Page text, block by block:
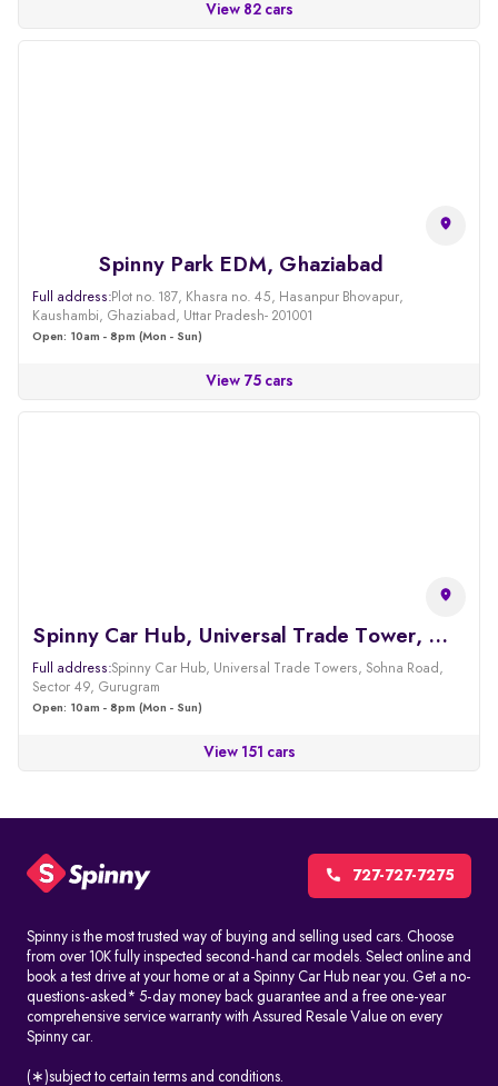
View 82 cars
Spinny Park EDM, Ghaziabad
Full address:Plot no. 187, Khasra no. 45, Hasanpur Bhovapur,
Kaushambi, Ghaziabad, Uttar Pradesh- 201001
Open: 10am - 8pm (Mon - Sun)
View 75 cars
Spinny Car Hub, Universal Trade Tower, Sohna Road, Gurgaon
Full address:Spinny Car Hub, Universal Trade Towers, Sohna Road,
Sector 49, Gurugram
Open: 10am - 8pm (Mon - Sun)
View 151 cars
727-727-7275
Spinny is the most trusted way of buying and selling used cars. Choose
from over 10K fully inspected second-hand car models. Select online and
book a test drive at your home or at a Spinny Car Hub near you. Get a no-
questions-asked* 5-day money back guarantee and a free one-year
comprehensive service warranty with Assured Resale Value on every
Spinny car.
(∗)subject to certain terms and conditions.